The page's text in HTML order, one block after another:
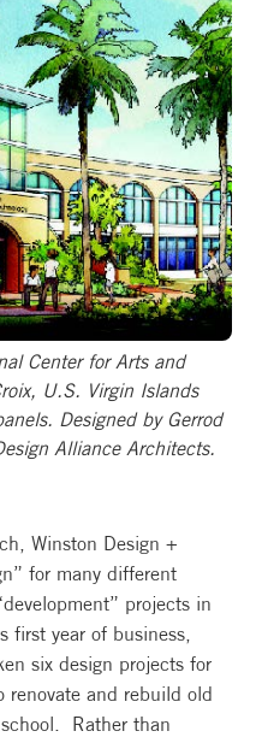
Center for Arts and
U.S. Virgin Islands
Designed by Gerrod
Alliance Architects.
Winston Design +
for many different
projects in
first year of business,
six design projects for
and rebuild old
Rather than